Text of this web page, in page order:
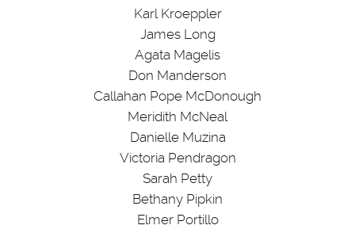
Karl Kroeppler
James Long
Agata Magelis
Don Manderson
Callahan Pope McDonough
Meridith McNeal
Danielle Muzina
Victoria Pendragon
Sarah Petty
Bethany Pipkin
Elmer Portillo